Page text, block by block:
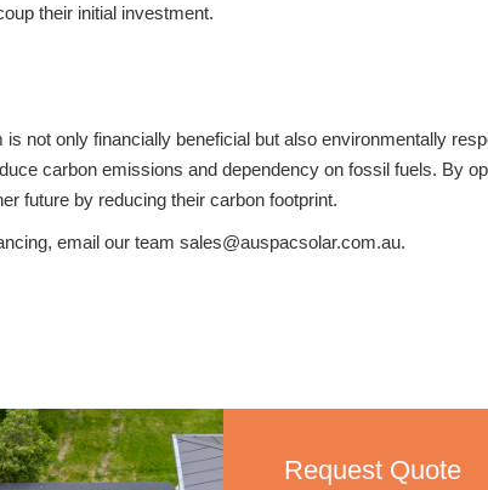
their initial investment.
not only financially beneficial but also environmentally
carbon emissions and dependency on fossil fuels. By
future by reducing their carbon footprint.
email our team sales@auspacsolar.com.au.
Request Quote